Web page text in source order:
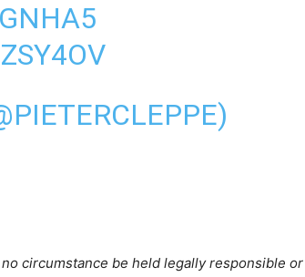
circumstance be held legally responsible or